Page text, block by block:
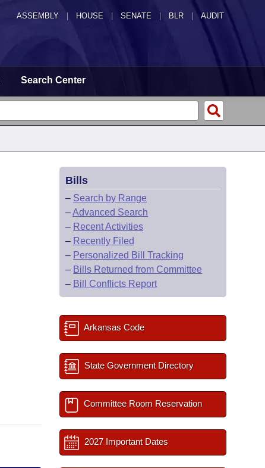
ASSEMBLY HOUSE SENATE | BLR | AUDIT
Search Center
Bills
– Search by Range
–Advanced Search
– Recent Activities
– Recently Filed
– Personalized Bill Tracking
– Bills Returned from Committee
– Bill Conflicts Report
Arkansas Code
State Government Directory
Committee Room Reservation
2027 Important Dates